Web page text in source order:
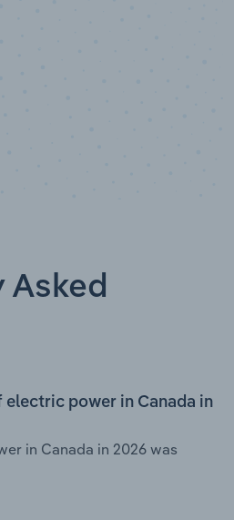
Asked
electric power in Canada in
in Canada in 2026 was